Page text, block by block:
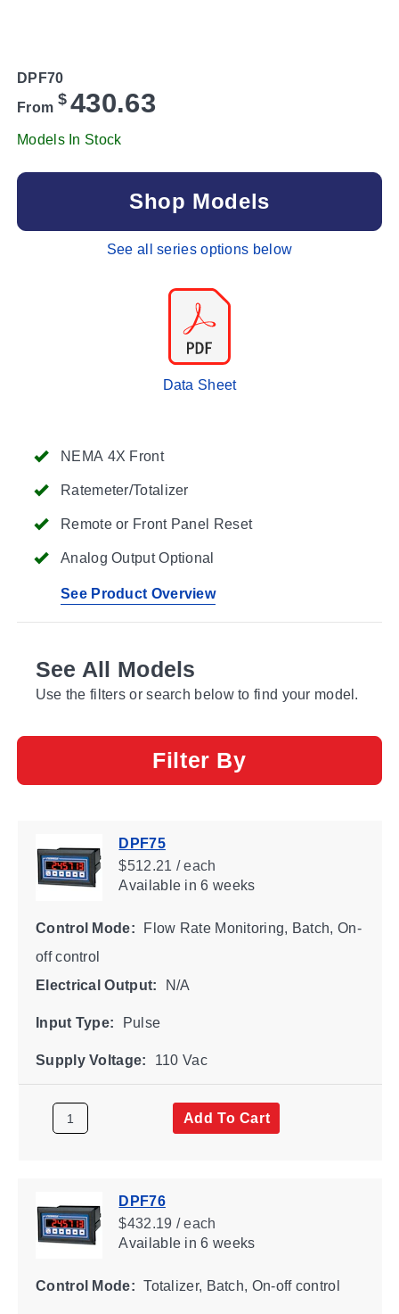
NEMA 4X Front
Ratemeter/Totalizer
Remote or Front Panel Reset
Analog Output Optional
See Product Overview
DPF70
From $ 430.63
Models In Stock
Shop Models
See all series options below
Data Sheet
See All Models
Use the filters or search below to find your model.
Filter By
DPF75
$512.21 / each
Availablein 6 weeks
Control Mode:
Flow Rate Monitoring, Batch, On-
off control
Electrical Output:
N/A
Input Type: Pulse
Supply Voltage: 110 Vac
Add To Cart
DPF76
$432.19 / each
Availablein 6 weeks
Control Mode: Totalizer, Batch, On-off control